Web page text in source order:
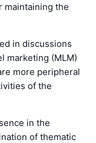
maintaining the
in discussions
marketing (MLM)
more peripheral
of the
in the
of thematic